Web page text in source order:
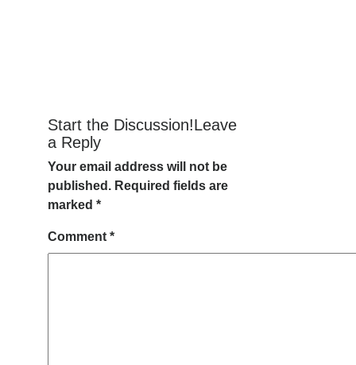
Start the Discussion!Leave
a Reply
Your email address will not be
published. Required fields are
marked *
Comment *